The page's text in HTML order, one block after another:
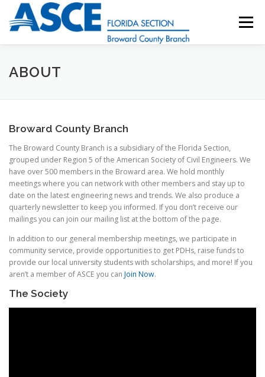
content
Menu
HOME
RESOURCES
ABOUT
Broward County Branch
The Broward County Branch is a subsidiary of the Florida Section,
grouped under Region 5 of the American Society of Civil Engineers. We
have over 500 members in the Broward area. We hold monthly
meetings where you can network with other members and stay up to
date on the latest engineering news and trends. We also produce a
quarterly newsletter to keep you informed. If you don’t receive our
mailings you can join our mailing list at the bottom of the page.
In addition to our general membership meetings, we participate in
community service, provide opportunities to get PDHs, raise funds to
provide our local university students with scholarships, and more! If you
aren’t a member of ASCE you can Join Now.
The Society